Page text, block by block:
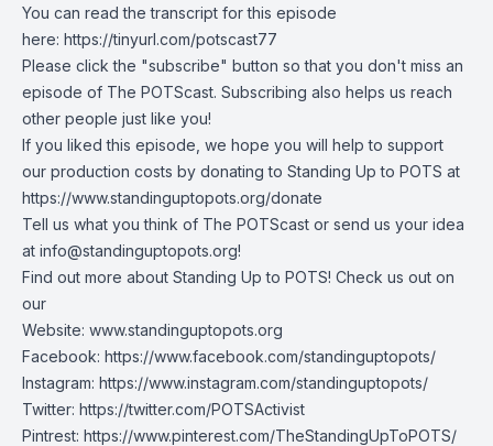
You can read the transcript for this episode
here: https://tinyurl.com/potscast77
Please click the "subscribe" button so that you don't miss an
episode of The POTScast. Subscribing also helps us reach
other people just like you!
If you liked this episode, we hope you will help to support
our production costs by donating to Standing Up to POTS at
https://www.standinguptopots.org/donate
Tell us what you think of The POTScast or send us your idea
at info@standinguptopots.org!
Find out more about Standing Up to POTS! Check us out on
our
Website: www.standinguptopots.org
Facebook: https://www.facebook.com/standinguptopots/
Instagram: https://www.instagram.com/standinguptopots/
Twitter: https://twitter.com/POTSActivist
Pintrest: https://www.pinterest.com/TheStandingUpToPOTS/